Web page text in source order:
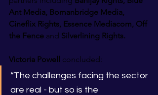
Ant Media, Bomanbridge Media,
Cineflix Rights, Essence Mediacom, Off
the Fence and Silverlining Rights.
Victoria Powell
concluded:
“The challenges facing the sector
are real - but so is the